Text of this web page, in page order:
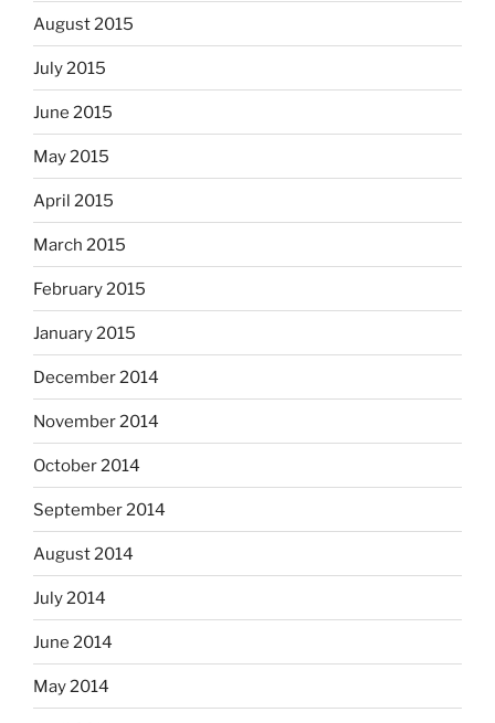
August 2015
July 2015
June 2015
May 2015
April 2015
March 2015
February 2015
January 2015
December 2014
November 2014
October 2014
September 2014
August 2014
July 2014
June 2014
May 2014